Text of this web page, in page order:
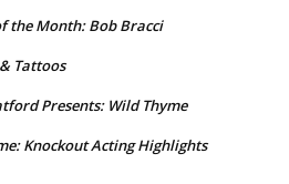
the Month: Bob Bracci
Tattoos
Presents: Wild Thyme
Knockout Acting Highlights